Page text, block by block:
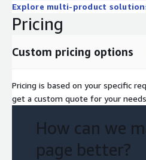
Explore multi-product
Pricing
Custom pricing options
Pricing is based on your specific
get a custom quote for your
How can we
page better?